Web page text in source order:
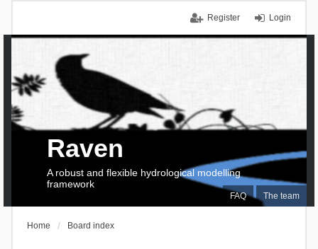
Login
Register
FAQ The team
Raven
A robust and flexible hydrological modelling
framework
Home Board index